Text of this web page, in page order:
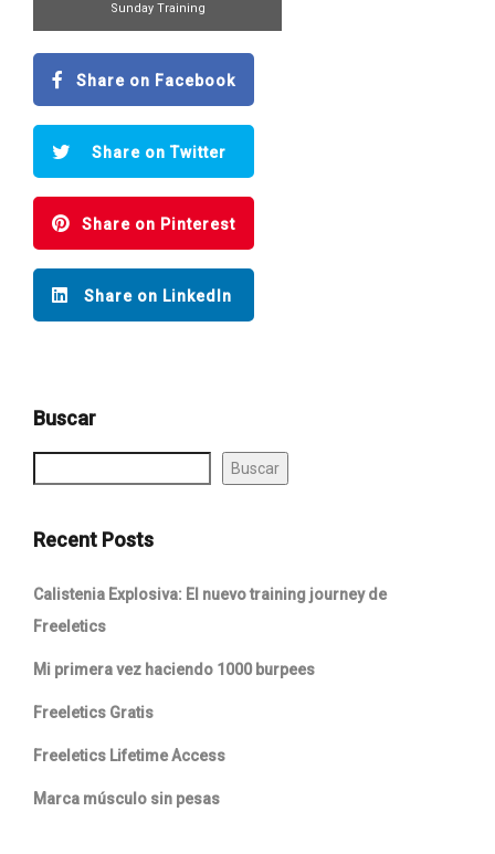
Sunday Training
Share on Facebook
Share on Twitter
Share on Pinterest
Share on LinkedIn
Buscar
Buscar
Recent Posts
Calistenia Explosiva: El nuevo training journey de
Freeletics
Mi primera vez haciendo 1000 burpees
Freeletics Gratis
Freeletics Lifetime Access
Marca músculo sin pesas